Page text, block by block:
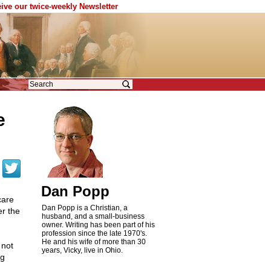
our twice-weekly Newsletter
the
Dan Popp
Dan Popp is a Christian, a
husband, and a small-business
owner. Writing has been part of his
profession since the late 1970's.
He and his wife of more than 30
years, Vicky, live in Ohio.